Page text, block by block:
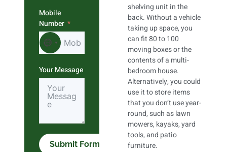
Mobile
Number
No country selected
Your Message
Submit Form
shelving unit in the
back. Without a vehicle
taking up space, you
can fit 80 to 100
moving boxes or the
contents of a multi-
bedroom house.
Alternatively, you could
use it to store items
that you don’t use year-
round, such as lawn
mowers, kayaks, yard
tools, and patio
furniture.